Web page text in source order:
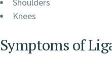
Knees
Symptoms of